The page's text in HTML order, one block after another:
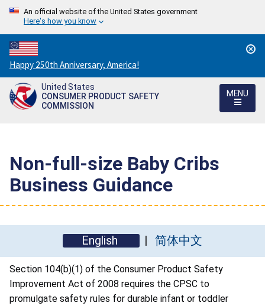
An official website of the United States government
Here's how you know
Countdown
to
America's
250th
Happy 250th Anniversary, America!
United States
CONSUMER PRODUCT SAFETY
COMMISSION
MENU
Non-full-size Baby Cribs
Business Guidance
English 简体中文
Section 104(b)(1) of the Consumer Product Safety
Improvement Act of 2008 requires the CPSC to
promulgate safety rules for durable infant or toddler